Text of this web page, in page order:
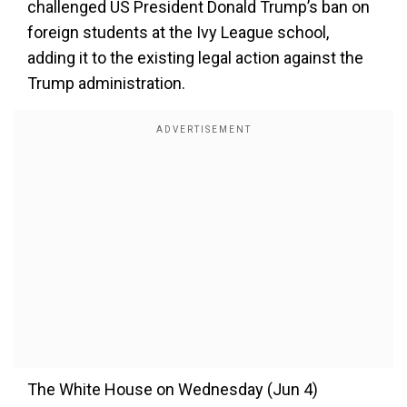
challenged US President Donald Trump’s ban on
foreign students at the Ivy League school,
adding it to the existing legal action against the
Trump administration.
The White House on Wednesday (Jun 4)